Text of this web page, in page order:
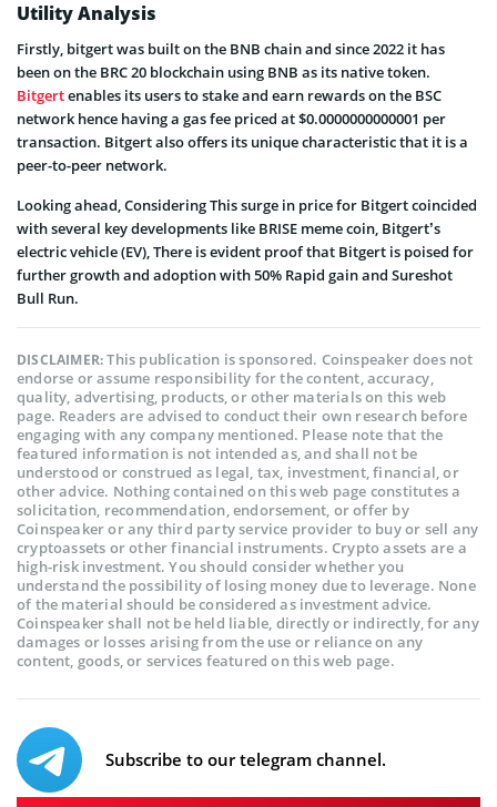
Utility Analysis
Firstly, bitgert was built on the BNB chain and since 2022 it has
been on the BRC 20 blockchain using BNB as its native token.
Bitgertenables its users to stake and earn rewards on the BSC
network hence having a gas fee priced at $0.0000000000001 per
transaction. Bitgert also offers its unique characteristic that it is a
peer-to-peer network.
Looking ahead, Considering This surge in price for Bitgert coincided
with several key developments like BRISE meme coin, Bitgert’s
electric vehicle (EV), There is evident proof that Bitgert is poised for
further growth and adoption with 50% Rapid gain and Sureshot
Bull Run.
DISCLAIMER:This publication is sponsored. Coinspeaker does not
endorse or assume responsibility for the content, accuracy,
quality, advertising, products, or other materials on this web
page. Readers are advised to conduct their own research before
engaging with any company mentioned. Please note that the
featured information is not intended as, and shall not be
understood or construed as legal, tax, investment, financial, or
other advice. Nothing contained on this web page constitutes a
solicitation, recommendation, endorsement, or offer by
Coinspeaker or any third party service provider to buy or sell any
cryptoassets or other financial instruments. Crypto assets are a
high-risk investment. You should consider whether you
understand the possibility of losing money due to leverage. None
of the material should be considered as investment advice.
Coinspeaker shall not be held liable, directly or indirectly, for any
damages or losses arising from the use or reliance on any
content, goods, or services featured on this web page.
Subscribe to our telegram channel.